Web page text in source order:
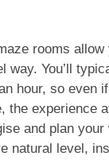
rooms allow
way. You’ll
hour, so even if
the experience
and plan
natural level,